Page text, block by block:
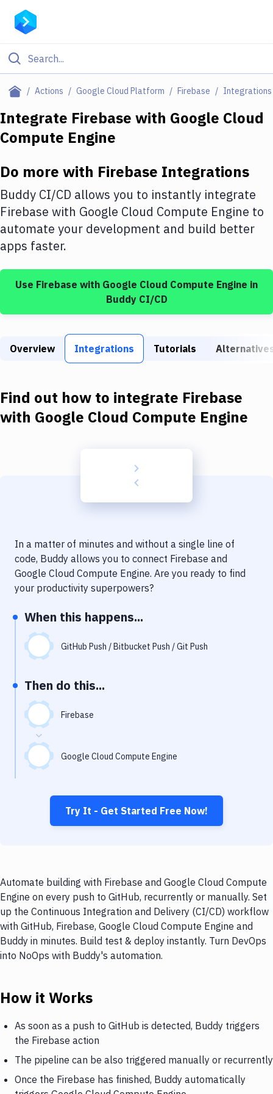
Actions Google Cloud Platform Firebase Integrations
Filter By Category
Deploy to Server
DigitalOcean
Google Cloud Platform
Build Actions
Build Tools & Task Runners
Download
Kubernetes
Delivery to Version Control
Notifications
Performance & App Monitoring
Git Hosting Services
Virtual Machine
Integrate Firebase with Google Cloud
Compute Engine
Do more with Firebase Integrations
Buddy CI/CD allows you to instantly integrate
Firebase with Google Cloud Compute Engine to
automate your development and build better
apps faster.
Use Firebase with Google Cloud Compute Engine in
Buddy CI/CD
Overview Integrations Tutorials
Find out how to integrate Firebase
with Google Cloud Compute Engine
In a matter of minutes and without a single line of
code, Buddy allows you to connect Firebase and
Google Cloud Compute Engine. Are you ready to find
your productivity superpowers?
When this happens...
GitHub Push / Bitbucket Push / Git Push
Then do this...
Firebase
Google Cloud Compute Engine
Try It - Get Started Free Now!
Automate building with Firebase and Google Cloud Compute
Engine on every push to GitHub, recurrently or manually. Set
up the Continuous Integration and Delivery (CI/CD) workflow
with GitHub, Firebase, Google Cloud Compute Engine and
Buddy in minutes. Build test & deploy instantly. Turn DevOps
into NoOps with Buddy's automation.
How it Works
As soon as a push to GitHub is detected, Buddy triggers
the Firebase action
The pipeline can be also triggered manually or recurrently
Once the Firebase has finished, Buddy automatically